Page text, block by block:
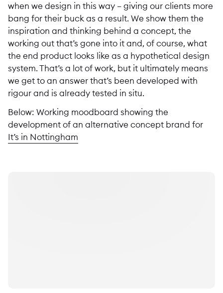
when we design in this way – giving our clients more
bang for their buck as a result. We show them the
inspiration and thinking behind a concept, the
working out that’s gone into it and, of course, what
the end product looks like as a hypothetical design
system. That’s a lot of work, but it ultimately means
we get to an answer that’s been developed with
rigour and is already tested in situ.
Below: Working moodboard showing the
development of an alternative concept brand for
It’s in Nottingham